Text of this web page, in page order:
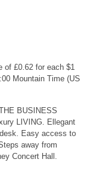
of £0.62 for each $1
Mountain Time (US
BUSINESS
LIVING. Ellegant
Easy access to
away from
Concert Hall.